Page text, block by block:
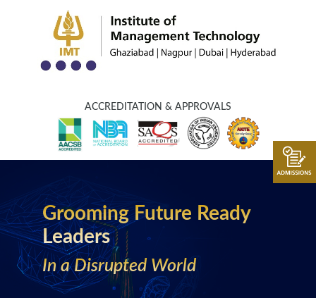
ACCREDITATION & APPROVALS
Grooming Future Ready
Leaders
In a Disrupted World